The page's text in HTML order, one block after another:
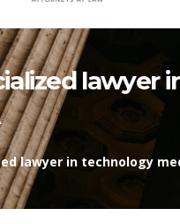
lawyer
lawyer in technology